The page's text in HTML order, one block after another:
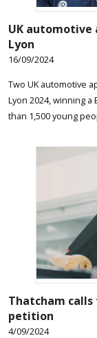
UK automotive
Lyon
16/09/2024
Two UK automotive
Lyon 2024, winning
than 1,500 young
Thatcham
petition
4/09/2024